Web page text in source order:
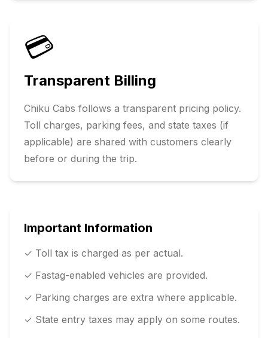
💳
Transparent Billing
Chiku Cabs follows a transparent pricing policy.
Toll charges, parking fees, and state taxes (if
applicable) are shared with customers clearly
before or during the trip.
Important Information
✓ Toll tax is charged as per actual.
✓ Fastag-enabled vehicles are provided.
✓ Parking charges are extra where applicable.
✓ State entry taxes may apply on some routes.